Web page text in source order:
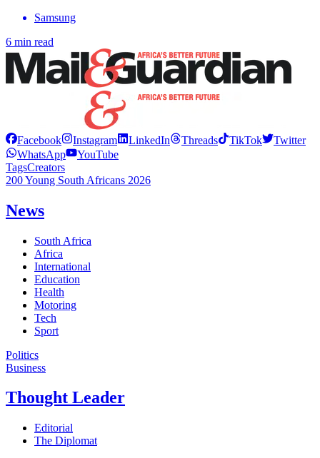
Samsung
6 min read
Facebook Instagram LinkedIn Threads TikTok
Twitter
WhatsApp
YouTube
TagsCreators
200 Young South Africans 2026
News
South Africa
Africa
International
Education
Health
Motoring
Tech
Sport
Politics
Business
Thought Leader
Editorial
The Diplomat